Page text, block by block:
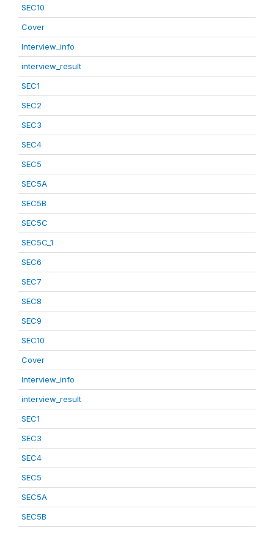
SEC10
Cover
Interview_info
interview_result
SEC1
SEC2
SEC3
SEC4
SEC5
SEC5A
SEC5B
SEC5C
SEC5C_1
SEC6
SEC7
SEC8
SEC9
SEC10
Cover
Interview_info
interview_result
SEC1
SEC3
SEC4
SEC5
SEC5A
SEC5B